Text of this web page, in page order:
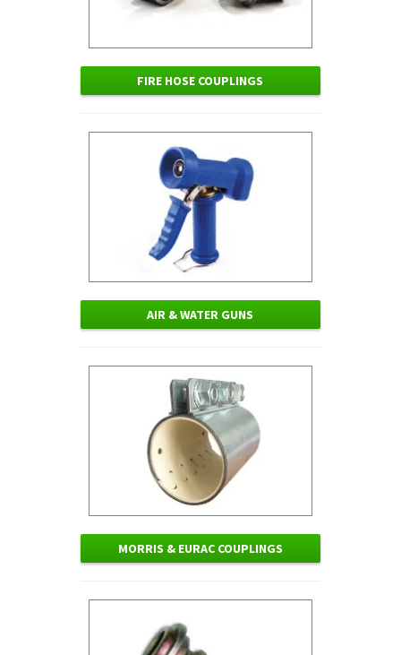
FIRE HOSE COUPLINGS
AIR & WATER GUNS
MORRIS & EURAC COUPLINGS